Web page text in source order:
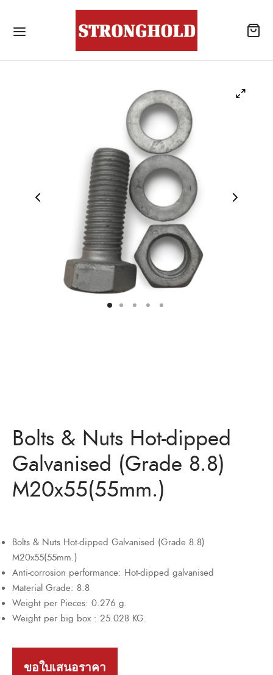
Bolts & Nuts Hot-dipped
Galvanised (Grade 8.8)
M20x55(55mm.)
Bolts & Nuts Hot-dipped Galvanised (Grade 8.8)
M20x55(55mm.)
Anti-corrosion performance: Hot-dipped galvanised
Material Grade: 8.8
Weight per Pieces: 0.276 g.
Weight per big box : 25.028 KG.
ขอใบเสนอราคา